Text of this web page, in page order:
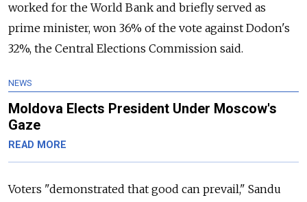
worked for the World Bank and briefly served as
prime minister, won 36% of the vote against Dodon's
32%, the Central Elections Commission said.
NEWS
Moldova Elects President Under Moscow's
Gaze
READ MORE
Voters "demonstrated that good can prevail," Sandu